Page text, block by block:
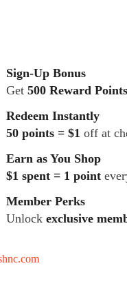
Sign-Up Bonus
Get 500 Reward Points
Redeem Instantly
50 points = $1 off at
Earn as You Shop
$1 spent = 1 point
Member Perks
Unlock exclusive